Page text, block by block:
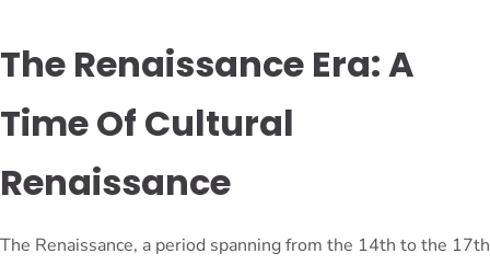
The Renaissance Era: A
Time Of Cultural
Renaissance
The Renaissance, a period spanning from the 14th to the 17th